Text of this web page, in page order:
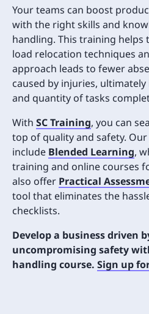
Your teams can boost
with the right skills and
handling. This training helps
load relocation techniques
approach leads to fewer
caused by injuries,
and quantity of tasks
With SC Training, you can
top of quality and safety. Our
include Blended Learning,
training and online courses
also offer Practical
tool that eliminates the
checklists.
Develop a business driven
uncompromising safety
handling course. Sign up